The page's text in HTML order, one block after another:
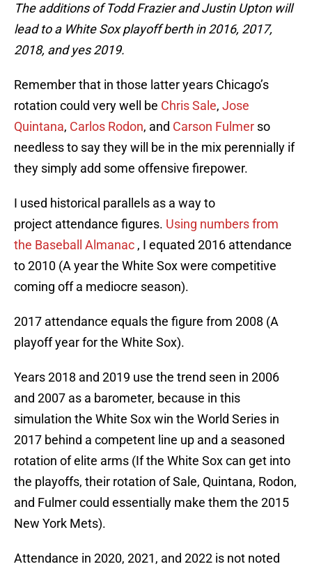
The additions of Todd Frazier and Justin Upton will
lead to a White Sox playoff berth in 2016, 2017,
2018, and yes 2019.
Remember that in those latter years Chicago’s
rotation could very well be Chris Sale, Jose
Quintana, Carlos Rodon, and Carson Fulmer so
needless to say they will be in the mix perennially if
they simply add some offensive firepower.
I used historical parallels as a way to
project attendance figures. Using numbers from
the Baseball Almanac , I equated 2016 attendance
to 2010 (A year the White Sox were competitive
coming off a mediocre season).
2017 attendance equals the figure from 2008 (A
playoff year for the White Sox).
Years 2018 and 2019 use the trend seen in 2006
and 2007 as a barometer, because in this
simulation the White Sox win the World Series in
2017 behind a competent line up and a seasoned
rotation of elite arms (If the White Sox can get into
the playoffs, their rotation of Sale, Quintana, Rodon,
and Fulmer could essentially make them the 2015
New York Mets).
Attendance in 2020, 2021, and 2022 is not noted